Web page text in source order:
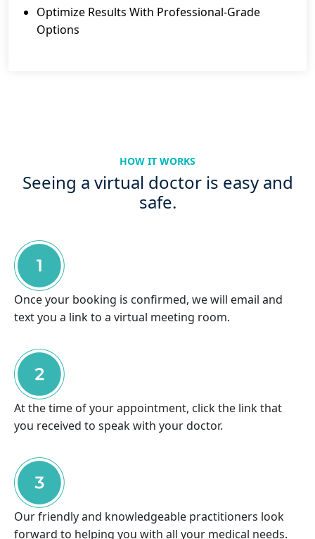
Optimize Results With Professional-Grade
Options
HOW IT WORKS
Seeing a virtual doctor is easy and
safe.
Once your booking is confirmed, we will email and
text you a link to a virtual meeting room.
At the time of your appointment, click the link that
you received to speak with your doctor.
Our friendly and knowledgeable practitioners look
forward to helping you with all your medical needs.